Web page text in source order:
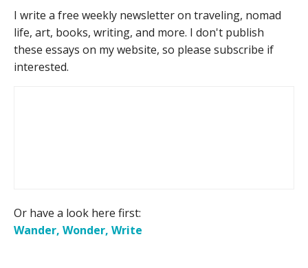
I write a free weekly newsletter on traveling, nomad
life, art, books, writing, and more. I don't publish
these essays on my website, so please subscribe if
interested.
Or have a look here first:
Wander, Wonder, Write